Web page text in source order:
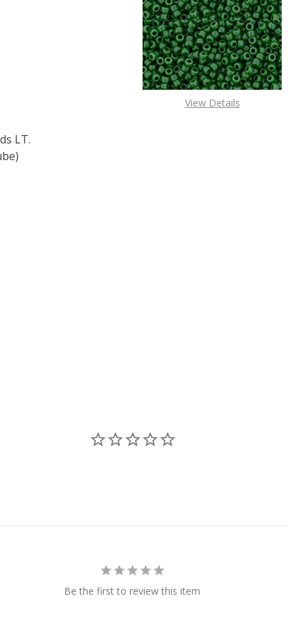
ROUND 11/0 SEED BEADS SILVER LINED OLIVINE
OF TOHO ROUND 11/0 SEED BEADS SILVER
View Details
LT.
Be the first to review this item